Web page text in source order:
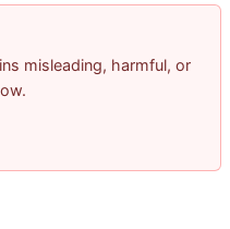
misleading, harmful, or